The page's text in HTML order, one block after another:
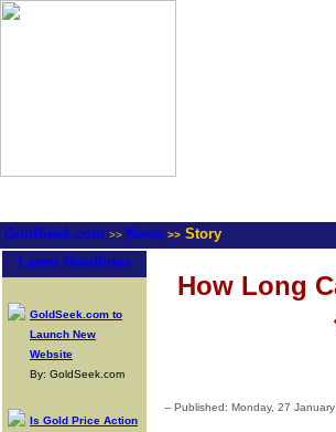
GoldSeek.com >> News >> Story
Latest Headlines
GoldSeek.com to
Launch New
Website
By: GoldSeek.com
Is Gold Price Action
How Long
-- Published: Monday, 27